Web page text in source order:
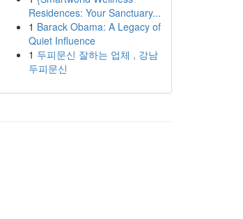
Residences: Your Sanctuary...
1 Barack Obama: A Legacy of
Quiet Influence
1 두피문신 잘하는 업체 , 강남
두피문신